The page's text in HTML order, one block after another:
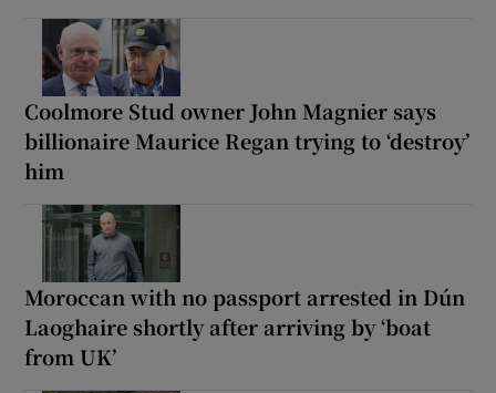
Coolmore Stud owner John Magnier says
billionaire Maurice Regan trying to ‘destroy’
him
Moroccan with no passport arrested in Dún
Laoghaire shortly after arriving by ‘boat
from UK’